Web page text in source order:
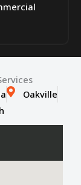
Oakville